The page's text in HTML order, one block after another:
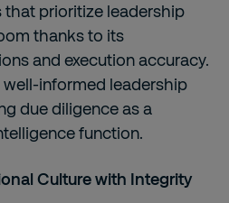
that prioritize leadership
thanks to its
and execution accuracy.
informed leadership
due diligence as a
function.
Culture with Integrity